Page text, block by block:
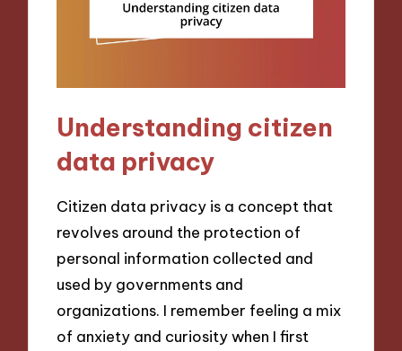
Understanding citizen
data privacy
Citizen data privacy is a concept that
revolves around the protection of
personal information collected and
used by governments and
organizations. I remember feeling a mix
of anxiety and curiosity when I first